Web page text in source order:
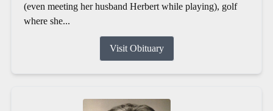
(even meeting her husband Herbert while playing), golf
where she...
Visit Obituary